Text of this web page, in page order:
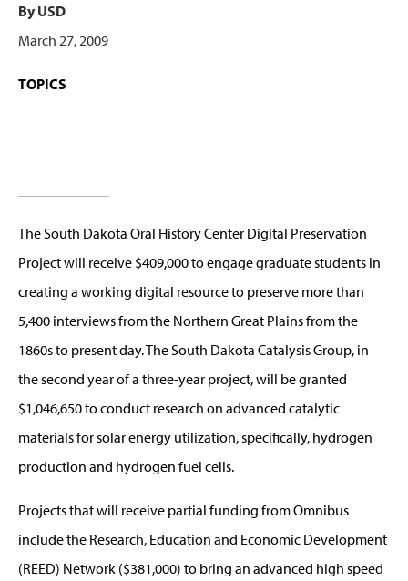
By USD
March 27, 2009
TOPICS
The South Dakota Oral History Center Digital Preservation
Project will receive $409,000 to engage graduate students in
creating a working digital resource to preserve more than
5,400 interviews from the Northern Great Plains from the
1860s to present day. The South Dakota Catalysis Group, in
the second year of a three-year project, will be granted
$1,046,650 to conduct research on advanced catalytic
materials for solar energy utilization, specifically, hydrogen
production and hydrogen fuel cells.
Projects that will receive partial funding from Omnibus
include the Research, Education and Economic Development
(REED) Network ($381,000) to bring an advanced high speed